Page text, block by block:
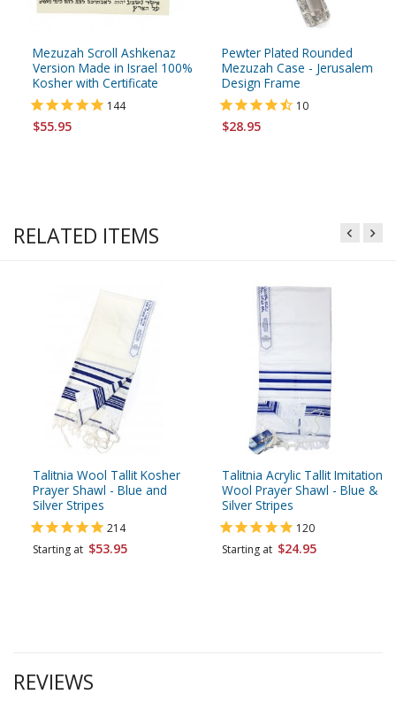
Mezuzah Scroll Ashkenaz
Version Made in Israel 100%
Kosher with Certificate
144
$55.95
Pewter Plated Rounded
Mezuzah Case - Jerusalem
Design Frame
10
$28.95
RELATED ITEMS
Talitnia Wool Tallit Kosher
Prayer Shawl - Blue and
Silver Stripes
214
Starting at $53.95
Talitnia Acrylic Tallit Imitation
Wool Prayer Shawl - Blue &
Silver Stripes
120
Starting at $24.95
REVIEWS